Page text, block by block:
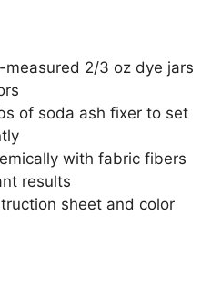
measured 2/3 oz dye jars
of soda ash fixer to set
with fabric fibers
results
sheet and color